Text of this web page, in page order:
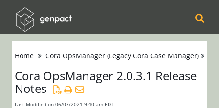
Orchestration
Manager
Home Cora OpsManager (Legacy Cora Case Manager)
Cora OpsManager 2.0.3.1 Release
Notes
Last Modified on 06/07/2021 9:40 am EDT